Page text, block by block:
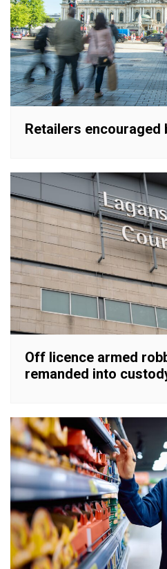
Retailers encouraged
Off licence armed
remanded into